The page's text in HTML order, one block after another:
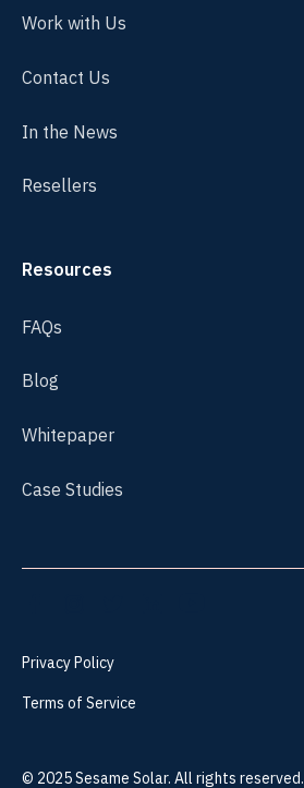
Work with Us
Contact Us
In the News
Resellers
Resources
FAQs
Blog
Whitepaper
Case Studies
© 2025Sesame Solar. All rights reserved.
Privacy Policy
Terms of Service